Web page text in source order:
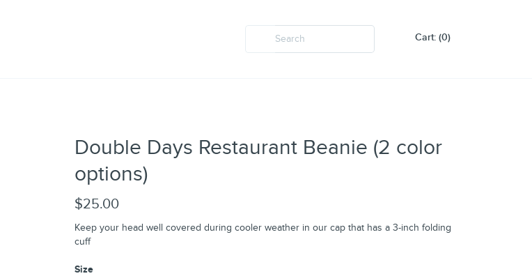
Cart: (0)
Double Days Restaurant Beanie (2 color
options)
$25.00
Keep your head well covered during cooler weather in our cap that has a 3-inch folding
cuff
Size